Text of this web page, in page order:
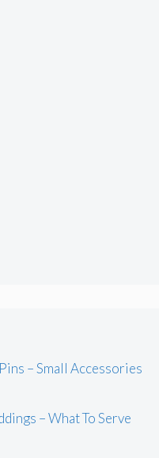
– Small Accessories
– What To Serve